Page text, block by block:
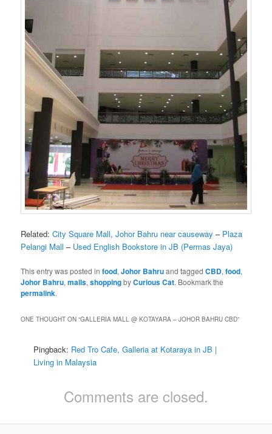
Related:City Square Mall, Johor Bahru near causeway – Plaza
Pelangi Mall – Used English Bookstore in JB (Permas Jaya)
This entry was posted infood,Johor Bahruand taggedCBD,food,
Johor Bahru,malls,shoppingbyCurious Cat. Bookmark the
permalink.
ONE THOUGHT ON “GALLERIA MALL @ KOTAYARA – JOHOR BAHRU CBD”
Pingback: Red Tro Cafe, Galleria at Kotaraya in JB |
Living in Malaysia
Comments are closed.